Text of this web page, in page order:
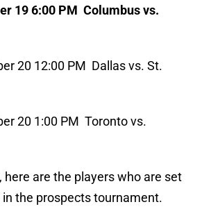
19 6:00 PM Columbus vs.
20 12:00 PM Dallas vs. St.
20 1:00 PM Toronto vs.
are the players who are set
the prospects tournament.